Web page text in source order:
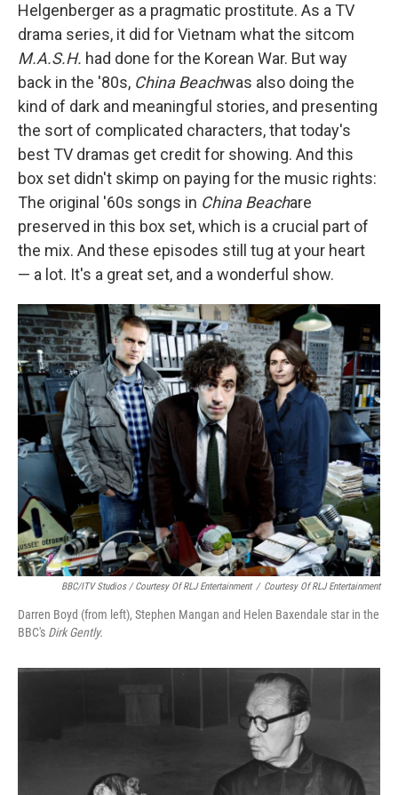
Helgenberger as a pragmatic prostitute. As a TV
drama series, it did for Vietnam what the sitcom
M.A.S.H. had done for the Korean War. But way
back in the '80s, China Beachwas also doing the
kind of dark and meaningful stories, and presenting
the sort of complicated characters, that today's
best TV dramas get credit for showing. And this
box set didn't skimp on paying for the music rights:
The original '60s songs in China Beachare
preserved in this box set, which is a crucial part of
the mix. And these episodes still tug at your heart
— a lot. It's a great set, and a wonderful show.
BBC/ITV Studios / Courtesy Of RLJ Entertainment / Courtesy Of RLJ Entertainment
Darren Boyd (from left), Stephen Mangan and Helen Baxendale star in the
BBC's Dirk Gently.